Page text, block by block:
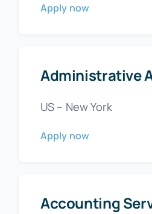
Apply now
Administrative
US – New York
Apply now
Accounting